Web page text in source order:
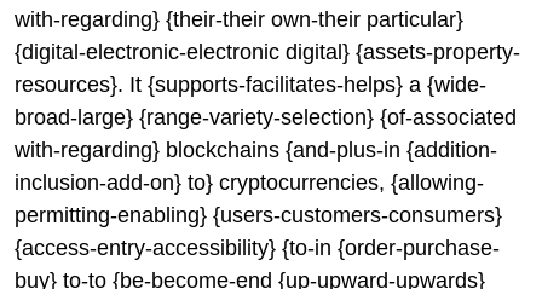
with-regarding} {their-their own-their particular}
{digital-electronic-electronic digital} {assets-property-
resources}. It {supports-facilitates-helps} a {wide-
broad-large} {range-variety-selection} {of-associated
with-regarding} blockchains {and-plus-in {addition-
inclusion-add-on} to} cryptocurrencies, {allowing-
permitting-enabling} {users-customers-consumers}
{access-entry-accessibility} {to-in {order-purchase-
buy} to-to {be-become-end {up-upward-upwards}